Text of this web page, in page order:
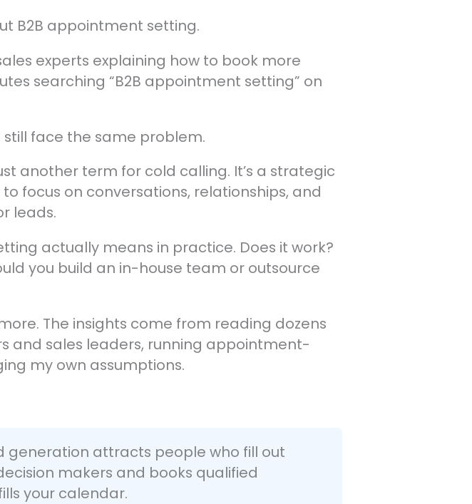
B2B appointment setting.
experts explaining how to book more
searching “B2B appointment setting” on
face the same problem.
another term for cold calling. It’s a strategic
focus on conversations, relationships, and
leads.
actually means in practice. Does it work?
you build an in-house team or outsource
The insights come from reading dozens
and sales leaders, running appointment-
my own assumptions.
generation attracts people who fill out
makers and books qualified
your calendar.